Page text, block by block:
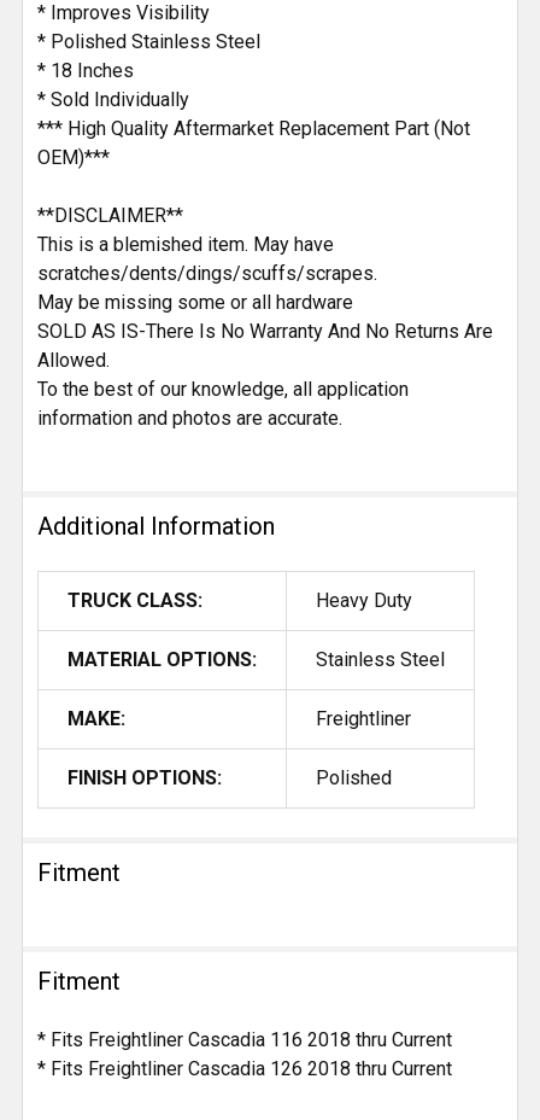
* Improves Visibility
* Polished Stainless Steel
* 18 Inches
* Sold Individually
*** High Quality Aftermarket Replacement Part (Not
OEM)***
**DISCLAIMER**
This is a blemished item. May have
scratches/dents/dings/scuffs/scrapes.
May be missing some or all hardware
SOLD AS IS-There Is No Warranty And No Returns Are
Allowed.
To the best of our knowledge, all application
information and photos are accurate.
Additional Information
TRUCK CLASS: Heavy Duty
MATERIAL OPTIONS: Stainless Steel
MAKE: Freightliner
FINISH OPTIONS: Polished
Fitment
Fitment
* Fits Freightliner Cascadia 116 2018 thru Current
* Fits Freightliner Cascadia 126 2018 thru Current